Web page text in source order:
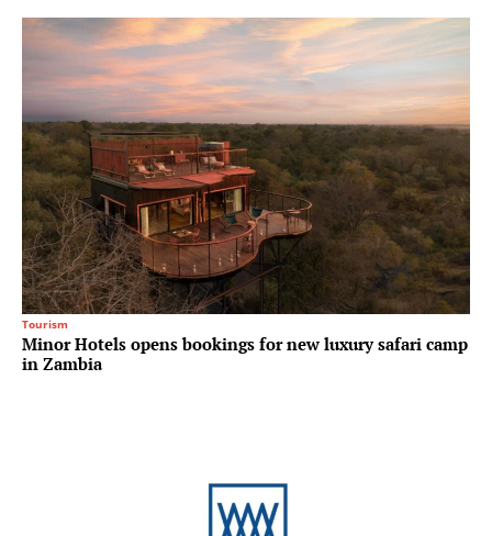
Tourism
Minor Hotels opens bookings for new luxury safari camp
in Zambia